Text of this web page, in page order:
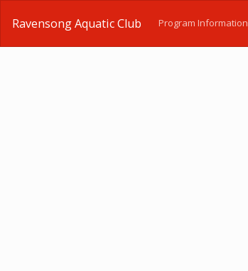
Ravensong Aquatic Club Program Information